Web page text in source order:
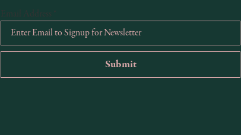
McNab Ridge Winery
Email Address *